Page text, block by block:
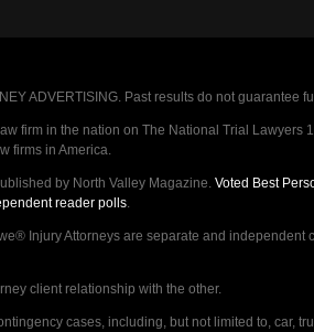
ADVERTISING. Past results do not
firm in the nation on The National Trial Lawyers
firms in America.
by North Valley Magazine. Voted Best
reader polls.
Injury Attorneys are separate and
client relationship with the other.
cases, including, but not limited to, car,